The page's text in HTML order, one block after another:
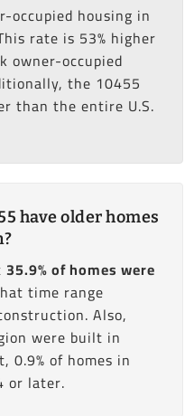
occupied housing in
rate is 53% higher
owner-occupied
the 10455
than the entire U.S.
have older homes
35.9% of homes were
time range
Also,
were built in
0.9% of homes in
or later.